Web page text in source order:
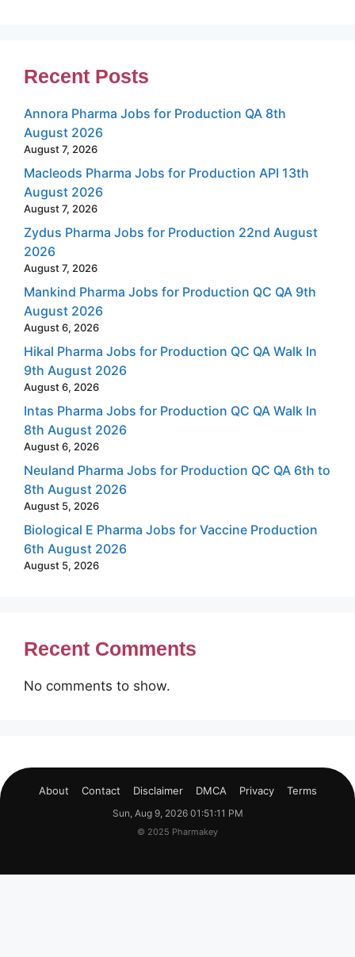
Recent Posts
Annora Pharma Jobs for Production QA 8th
August 2026
August 7, 2026
Macleods Pharma Jobs for Production API 13th
August 2026
August 7, 2026
Zydus Pharma Jobs for Production 22nd August
2026
August 7, 2026
Mankind Pharma Jobs for Production QC QA 9th
August 2026
August 6, 2026
Hikal Pharma Jobs for Production QC QA Walk In
9th August 2026
August 6, 2026
Intas Pharma Jobs for Production QC QA Walk In
8th August 2026
August 6, 2026
Neuland Pharma Jobs for Production QC QA 6th to
8th August 2026
August 5, 2026
Biological E Pharma Jobs for Vaccine Production
6th August 2026
August 5, 2026
Recent Comments
No comments to show.
About Contact Disclaimer DMCA Privacy Terms
Sun, Aug 9, 2026 01:51:12 PM
© 2025 Pharmakey